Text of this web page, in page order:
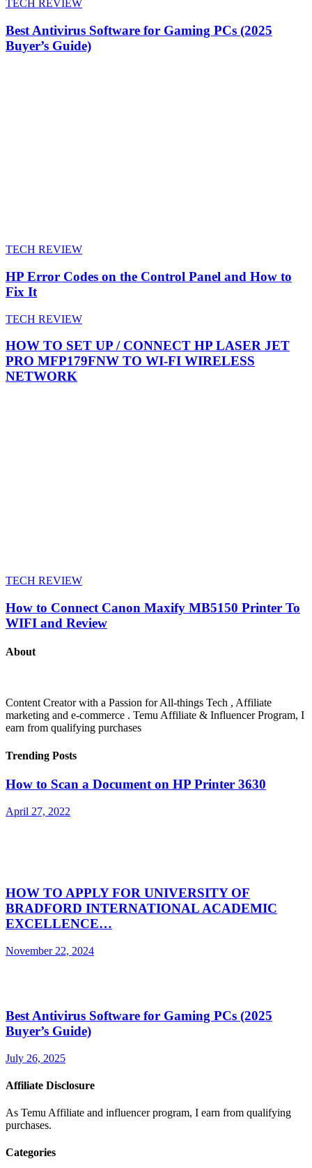
TECH REVIEW
Best Antivirus Software for Gaming PCs (2025
Buyer’s Guide)
TECH REVIEW
HP Error Codes on the Control Panel and How to
Fix It
TECH REVIEW
HOW TO SET UP / CONNECT HP LASER JET
PRO MFP179FNW TO WI-FI WIRELESS
NETWORK
TECH REVIEW
How to Connect Canon Maxify MB5150 Printer To
WIFI and Review
About
Content Creator with a Passion for All-things Tech , Affiliate
marketing and e-commerce . Temu Affiliate & Influencer Program, I
earn from qualifying purchases
Trending Posts
How to Scan a Document on HP Printer 3630
April 27, 2022
HOW TO APPLY FOR UNIVERSITY OF
BRADFORD INTERNATIONAL ACADEMIC
EXCELLENCE…
November 22, 2024
Best Antivirus Software for Gaming PCs (2025
Buyer’s Guide)
July 26, 2025
Affiliate Disclosure
As Temu Affiliate and influencer program, I earn from qualifying
purchases.
Categories